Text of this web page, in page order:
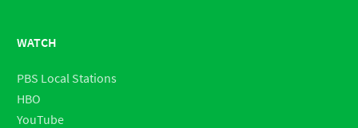
WATCH
PBS Local Stations
HBO
YouTube